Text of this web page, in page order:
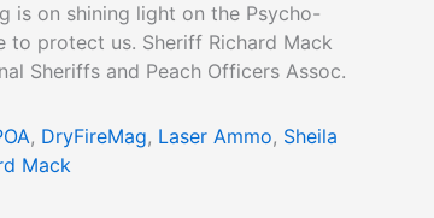
is on shining light on the Psycho-
to protect us. Sheriff Richard Mack
Sheriffs and Peach Officers Assoc.
, DryFireMag, Laser Ammo, Sheila
Mack